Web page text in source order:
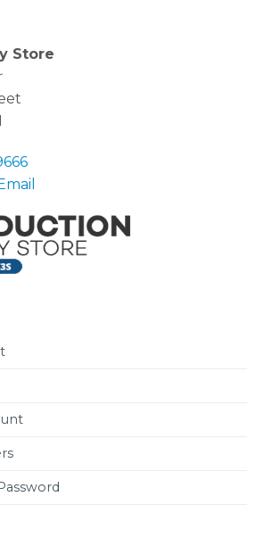
Store